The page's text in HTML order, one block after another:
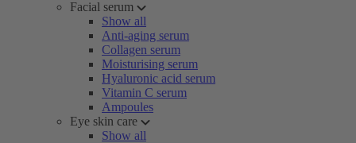
Facial serum
Show all
Anti-aging serum
Collagen serum
Moisturising serum
Hyaluronic acid serum
Vitamin C serum
Ampoules
Eye skin care
Show all